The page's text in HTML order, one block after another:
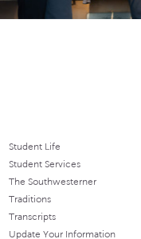
Student Life
Student Services
The Southwesterner
Traditions
Transcripts
Update Your Information